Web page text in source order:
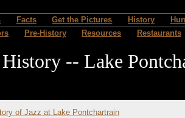
Facts Get the Pictures History
Pre-History Resources Restaurants
-- Lake
of Jazz at Lake Pontchartrain